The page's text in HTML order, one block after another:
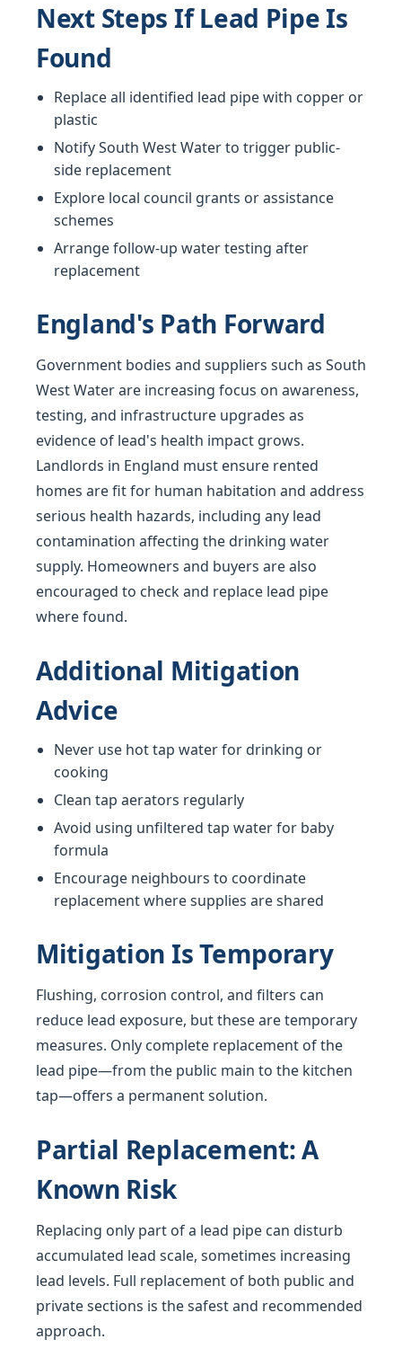
Next Steps If Lead Pipe Is
Found
Replace all identified lead pipe with copper or
plastic
Notify South West Water to trigger public-
side replacement
Explore local council grants or assistance
schemes
Arrange follow-up water testing after
replacement
England's Path Forward
Government bodies and suppliers such as South
West Water are increasing focus on awareness,
testing, and infrastructure upgrades as
evidence of lead's health impact grows.
Landlords in England must ensure rented
homes are fit for human habitation and address
serious health hazards, including any lead
contamination affecting the drinking water
supply. Homeowners and buyers are also
encouraged to check and replace lead pipe
where found.
Additional Mitigation
Advice
Never use hot tap water for drinking or
cooking
Clean tap aerators regularly
Avoid using unfiltered tap water for baby
formula
Encourage neighbours to coordinate
replacement where supplies are shared
Mitigation Is Temporary
Flushing, corrosion control, and filters can
reduce lead exposure, but these are temporary
measures. Only complete replacement of the
lead pipe—from the public main to the kitchen
tap—offers a permanent solution.
Partial Replacement: A
Known Risk
Replacing only part of a lead pipe can disturb
accumulated lead scale, sometimes increasing
lead levels. Full replacement of both public and
private sections is the safest and recommended
approach.